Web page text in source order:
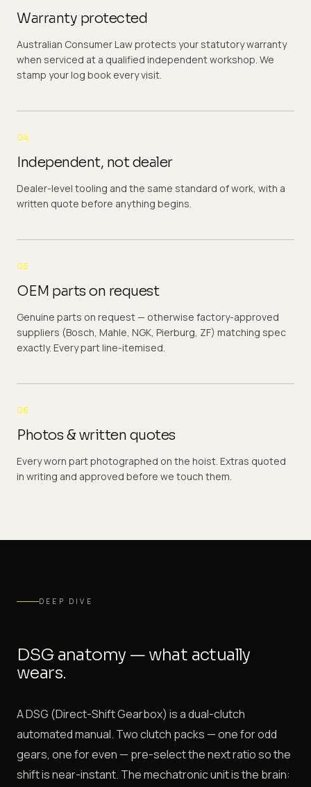
Warranty protected
Australian Consumer Law protects your statutory warranty
when serviced at a qualified independent workshop. We
stamp your log book every visit.
04
Independent, not dealer
Dealer-level tooling and the same standard of work, with a
written quote before anything begins.
05
OEM parts on request
Genuine parts on request — otherwise factory-approved
suppliers (Bosch, Mahle, NGK, Pierburg, ZF) matching spec
exactly. Every part line-itemised.
06
Photos & written quotes
Every worn part photographed on the hoist. Extras quoted
in writing and approved before we touch them.
DEEP DIVE
DSG anatomy — what actually
wears.
A DSG (Direct-Shift Gearbox) is a dual-clutch
automated manual. Two clutch packs — one for odd
gears, one for even — pre-select the next ratio so the
shift is near-instant. The mechatronic unit is the brain: